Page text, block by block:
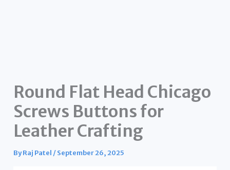
Round Flat Head Chicago
Screws Buttons for
Leather Crafting
ByRaj Patel /September 26, 2025